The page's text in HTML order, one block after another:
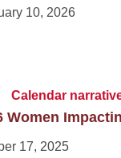
10, 2026
Calendar
Women
17, 2025